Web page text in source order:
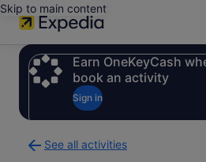
Skip to main content
Earn OneKeyCash
book an activity
Sign in
See all activities